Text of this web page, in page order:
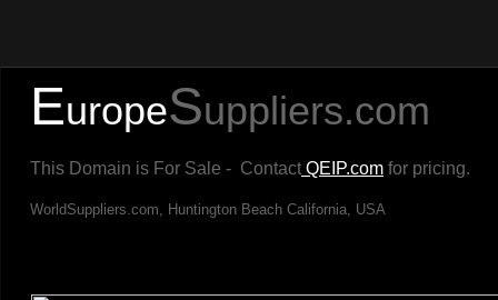
EuropeSuppliers.com
This Domain is For Sale - Contact QEIP.com for pricing.
WorldSuppliers.com, Huntington Beach California, USA